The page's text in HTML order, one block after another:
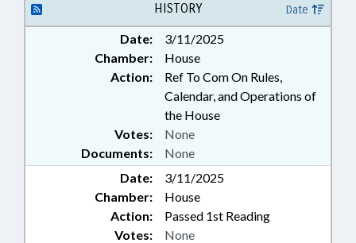
COUNTY; HAW RIVER; DAN RIVER
HISTORY Date
Date:
3/11/2025
Chamber:
House
Action:
Ref To Com On Rules,
Calendar, and Operations of
the House
Documents: None
Votes: None
Date:
3/11/2025
Chamber:
House
Action:
Passed 1st Reading
Votes: None